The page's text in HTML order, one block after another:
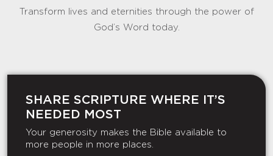
Transform lives and eternities through the power of
God’s Word today.
SHARE SCRIPTURE WHERE IT’S
NEEDED MOST
Your generosity makes the Bible available to
more people in more places.